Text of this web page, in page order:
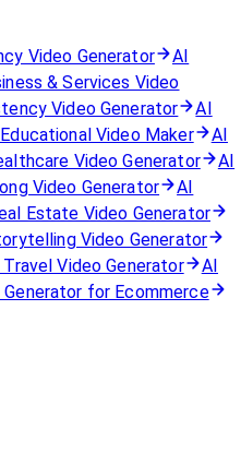
Video Generator
AI
& Services Video
Video Generator
AI
Video Maker
AI
Video Generator
AI
Video Generator
AI
Estate Video Generator
Video Generator
Travel Video Generator
AI
Generator for Ecommerce